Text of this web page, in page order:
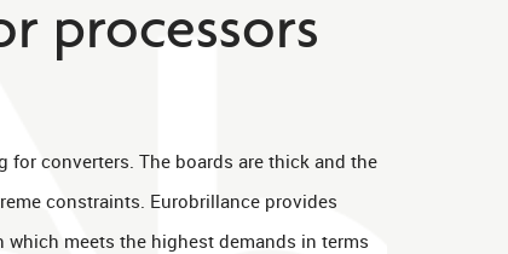
processors
converters. The boards are thick and the
constraints. Eurobrillance provides
meets the highest demands in terms